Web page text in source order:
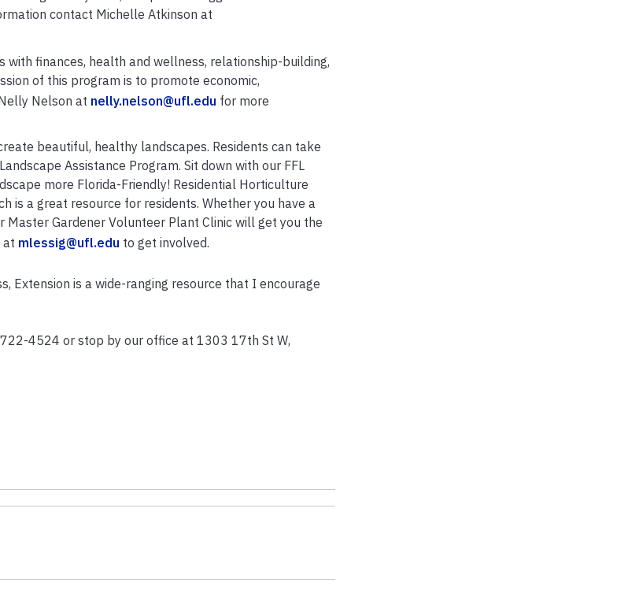
contact Michelle Atkinson at
with finances, health and wellness, relationship-building,
of this program is to promote economic,
Nelson at nelly.nelson@ufl.edu for more
beautiful, healthy landscapes. Residents can take
Assistance Program. Sit down with our FFL
more Florida-Friendly! Residential Horticulture
is a great resource for residents. Whether you have a
Gardener Volunteer Plant Clinic will get you the
at mlessig@ufl.edu to get involved.
Extension is a wide-ranging resource that I encourage
4524 or stop by our office at 1303 17th St W,